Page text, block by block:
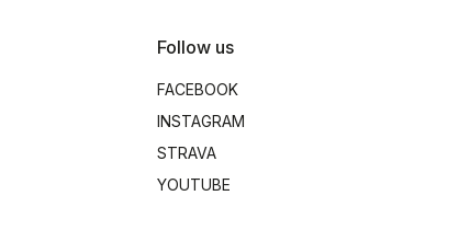
Follow us
FACEBOOK
INSTAGRAM
STRAVA
YOUTUBE